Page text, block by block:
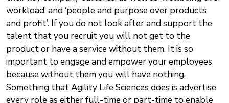
workload’ and ‘people and purpose over products
and profit’. If you do not look after and support the
talent that you recruit you will not get to the
product or have a service without them. It is so
important to engage and empower your employees
because without them you will have nothing.
Something that Agility Life Sciences does is advertise
every role as either full-time or part-time to enable